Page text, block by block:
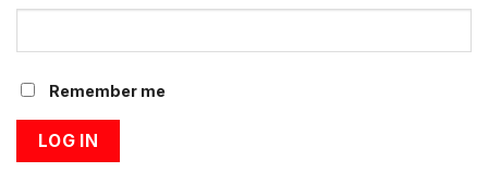
Remember me
LOG IN